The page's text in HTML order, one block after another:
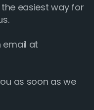
easiest way for
email at
as soon as we